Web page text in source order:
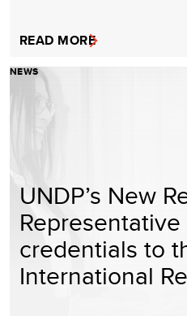
READ MORE
NEWS
UNDP’s New
credentials to
International